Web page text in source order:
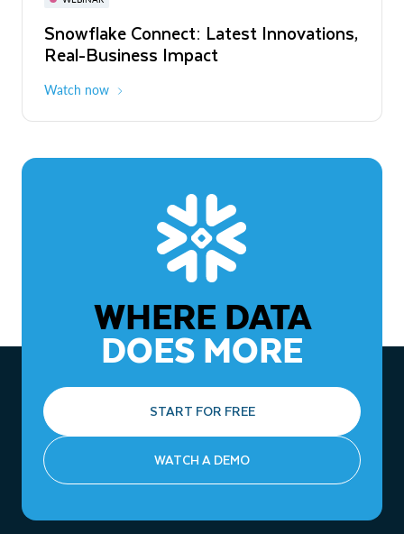
Snowflake Connect: Latest Innovations,
Real-Business Impact
Watch now
The Agentic Enterprise: From Strategy
to ROI
WHERE DATA
DOES MORE
START FOR FREE
WATCH A DEMO